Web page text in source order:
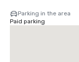
Parking in the area
Paid parking